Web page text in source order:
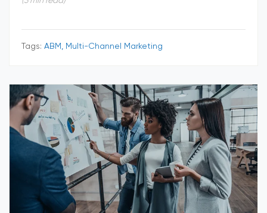
Tags: ABM, Multi-Channel Marketing